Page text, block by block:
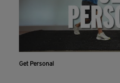
Get Personal